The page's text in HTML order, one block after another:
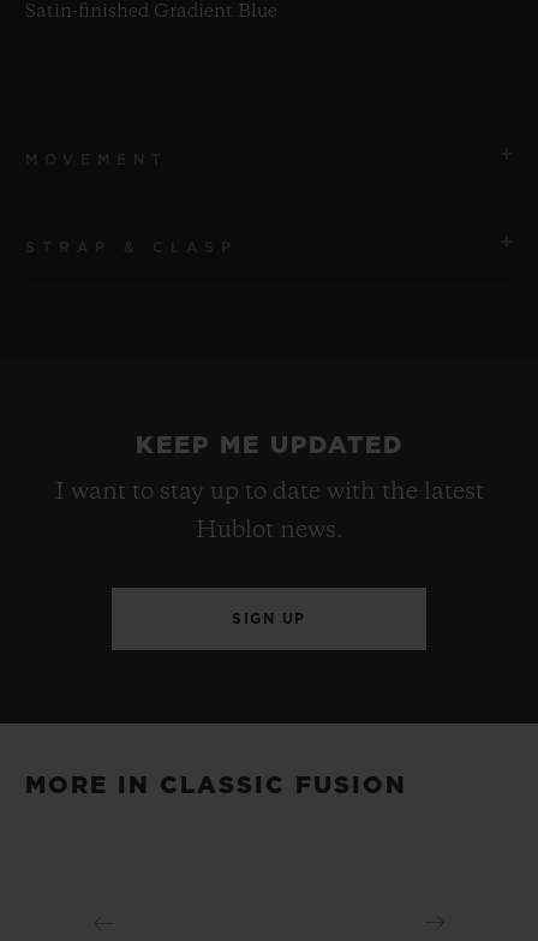
Satin-finished Gradient Blue
CLASP
Stainless Steel Deployant Buckle Clasp
KEEP ME UPDATED
I want to stay up to date with the latest
Hublot news.
SIGN UP
MORE IN CLASSIC FUSION